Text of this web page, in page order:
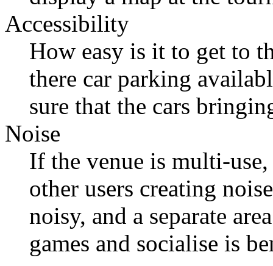
Accessibility
How easy is it to get to
there car parking
sure that the cars
Noise
If the venue is multi-
other users creating
noisy, and a separate
games and socialise is